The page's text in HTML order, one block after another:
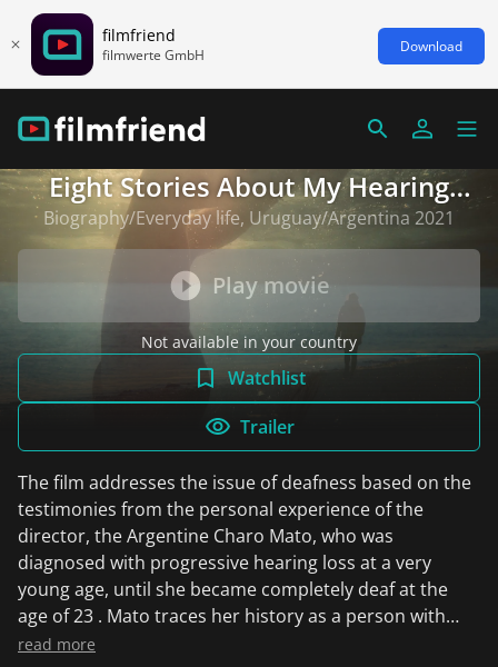
filmfriend
filmwerte GmbH Download
Eight Stories About My Hearing
Loss
Biography/Everyday life, Uruguay/Argentina 2021
Play movie
Not available in your country
Watchlist
Trailer
The film addresses the issue of deafness based on the
testimonies from the personal experience of the
director, the Argentine Charo Mato, who was
diagnosed with progressive hearing loss at a very
young age, until she became completely deaf at the
age of 23 . Mato traces her history as a person with
hearing loss from the time she was diagnosed until she
read more